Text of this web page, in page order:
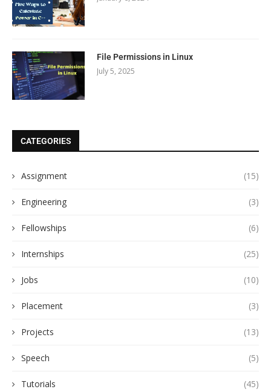
File Permissions in Linux
July 5, 2025
CATEGORIES
Assignment (15)
Engineering (3)
Fellowships (6)
Internships (25)
Jobs (10)
Placement (3)
Projects (13)
Speech (5)
Tutorials (45)